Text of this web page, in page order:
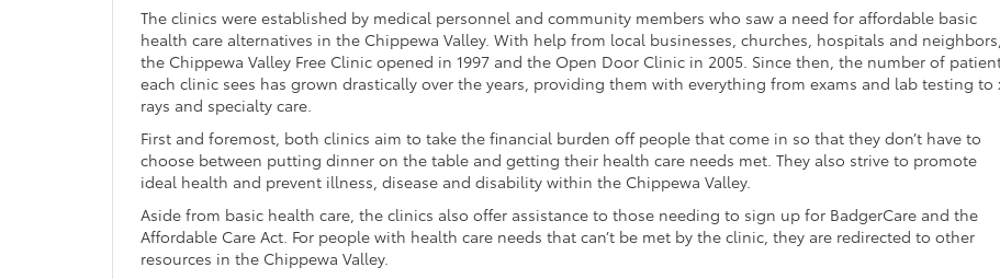
The clinics were established by medical personnel and community members who saw a need for affordable basic
health care alternatives in the Chippewa Valley. With help from local businesses, churches, hospitals and neighbors,
the Chippewa Valley Free Clinic opened in 1997 and the Open Door Clinic in 2005. Since then, the number of
each clinic sees has grown drastically over the years, providing them with everything from exams and lab testing to
rays and specialty care.
First and foremost, both clinics aim to take the financial burden off people that come in so that they don’t have to
choose between putting dinner on the table and getting their health care needs met. They also strive to promote
ideal health and prevent illness, disease and disability within the Chippewa Valley.
Aside from basic health care, the clinics also offer assistance to those needing to sign up for BadgerCare and the
Affordable Care Act. For people with health care needs that can’t be met by the clinic, they are redirected to other
resources in the Chippewa Valley.